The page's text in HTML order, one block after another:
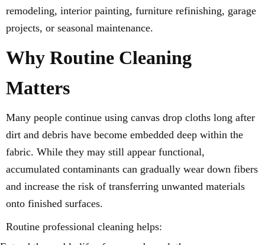
remodeling, interior painting, furniture refinishing, garage
projects, or seasonal maintenance.
Why Routine Cleaning
Matters
Many people continue using canvas drop cloths long after
dirt and debris have become embedded deep within the
fabric. While they may still appear functional,
accumulated contaminants can gradually wear down fibers
and increase the risk of transferring unwanted materials
onto finished surfaces.
Routine professional cleaning helps: